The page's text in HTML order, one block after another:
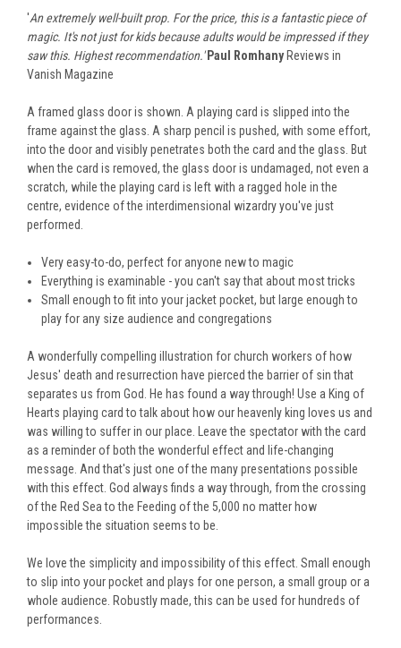
'An extremely well-built prop. For the price, this is a fantastic piece of
magic. It's not just for kids because adults would be impressed if they
saw this. Highest recommendation.'Paul Romhany Reviews in
Vanish Magazine
A framed glass door is shown. A playing card is slipped into the
frame against the glass. A sharp pencil is pushed, with some effort,
into the door and visibly penetrates both the card and the glass. But
when the card is removed, the glass door is undamaged, not even a
scratch, while the playing card is left with a ragged hole in the
centre, evidence of the interdimensional wizardry you've just
performed.
Very easy-to-do, perfect for anyone new to magic
Everything is examinable - you can't say that about most tricks
Small enough to fit into your jacket pocket, but large enough to
play for any size audience and congregations
A wonderfully compelling illustration for church workers of how
Jesus' death and resurrection have pierced the barrier of sin that
separates us from God. He has found a way through! Use a King of
Hearts playing card to talk about how our heavenly king loves us and
was willing to suffer in our place. Leave the spectator with the card
as a reminder of both the wonderful effect and life-changing
message. And that's just one of the many presentations possible
with this effect. God always finds a way through, from the crossing
of the Red Sea to the Feeding of the 5,000 no matter how
impossible the situation seems to be.
We love the simplicity and impossibility of this effect. Small enough
to slip into your pocket and plays for one person, a small group or a
whole audience. Robustly made, this can be used for hundreds of
performances.